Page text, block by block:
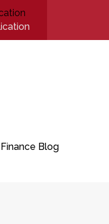
Finance Blog